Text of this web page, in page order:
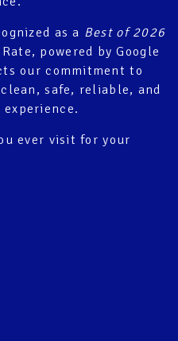
as a Best of 2026
powered by Google
our commitment to
safe, reliable, and
ever visit for your